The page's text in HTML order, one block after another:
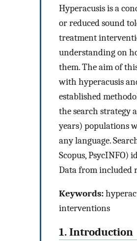
Hyperacusis is a
or reduced sound
treatment
understanding on
them. The aim of
with hyperacusis
established
the search strategy
years) populations
any language.
Scopus, PsycINFO)
Data from included
Keywords:
interventions
1. Introduction